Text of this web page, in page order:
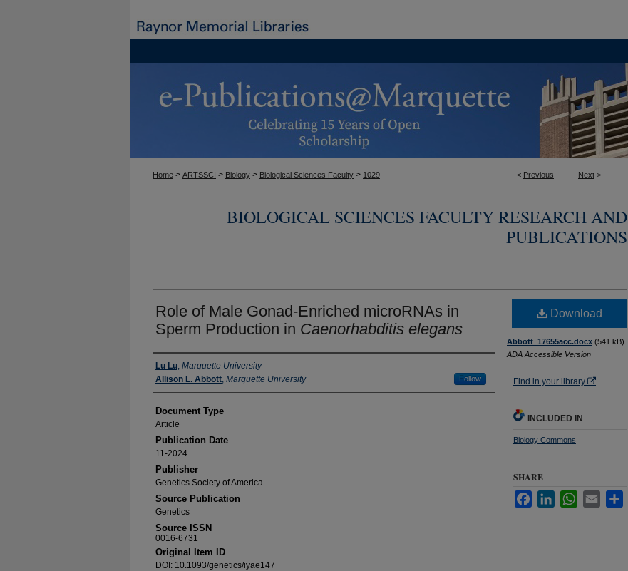
< Previous Next >
Home > ARTSSCI > Biology > Biological Sciences Faculty > 1029
BIOLOGICAL SCIENCES FACULTY RESEARCH AND
PUBLICATIONS
Role of Male Gonad-Enriched microRNAs in
Sperm Production in Caenorhabditis elegans
Authors
Lu Lu, Marquette University
Allison L. Abbott, Marquette University Follow
Document Type
Article
Publication Date
11-2024
Publisher
Genetics Society of America
Source Publication
Genetics
Source ISSN
0016-6731
Original Item ID
DOI: 10.1093/genetics/iyae147
Download
Abbott_17655acc.docx (541 kB)
ADA Accessible Version
Find in your library
INCLUDED IN
Biology Commons
SHARE
FacebookLinkedInWhatsApp
Email